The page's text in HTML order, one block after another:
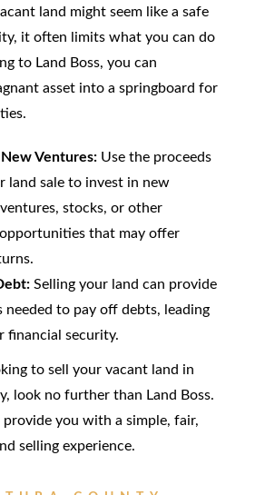
land might seem like a safe
it often limits what you can do
to Land Boss, you can
asset into a springboard for
New Ventures:Use the proceeds
land sale to invest in new
ventures, stocks, or other
that may offer
Selling your land can provide
needed to pay off debts, leading
financial security.
to sell your vacant land in
look no further than Land Boss.
provide you with a simple, fair,
selling experience.